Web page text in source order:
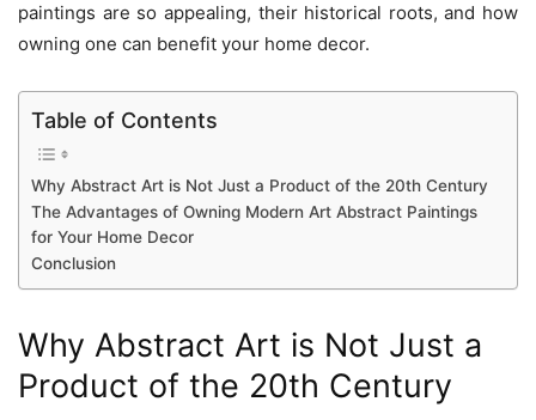
paintings are so appealing, their historical roots, and how
owning one can benefit your home decor.
Table of Contents
Why Abstract Art is Not Just a Product of the 20th Century
The Advantages of Owning Modern Art Abstract Paintings
for Your Home Decor
Conclusion
Why Abstract Art is Not Just a
Product of the 20th Century